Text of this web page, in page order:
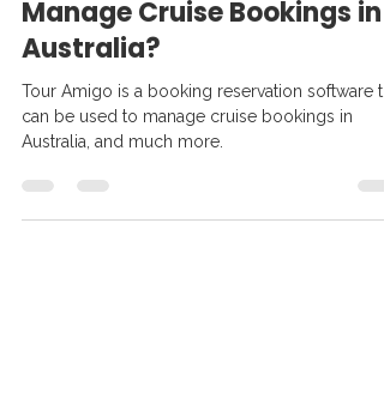
Can I Use Tour Amigo to
Manage Cruise Bookings in
Australia?
Tour Amigo is a booking reservation software
Australia, and much more.